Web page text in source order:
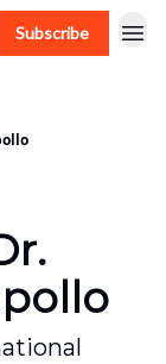
Subscribe